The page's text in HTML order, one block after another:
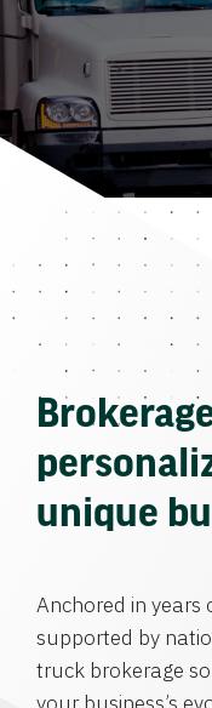
unique
Anchored in years
supported by
truck brokerage